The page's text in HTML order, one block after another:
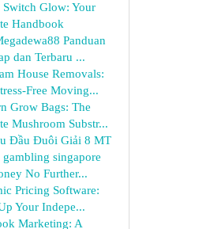
Glow: Your
Handbook
Panduan
dan Terbaru ...
House Removals:
Free Moving...
Grow Bags: The
Mushroom Substr...
Đầu Đuôi Giải 8 MT
singapore
No Further...
Pricing Software:
Your Indepe...
Marketing: A